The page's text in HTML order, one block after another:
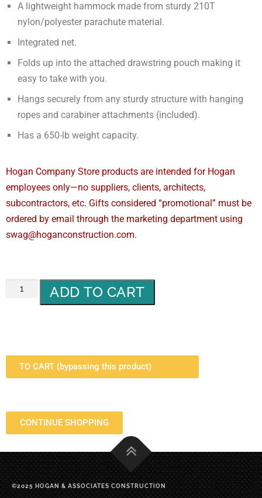
A lightweight hammock made from sturdy 210T
nylon/polyester parachute material.
Integrated net.
Folds up into the attached drawstring pouch making it
easy to take with you.
Hangs securely from any sturdy structure with hanging
ropes and carabiner attachments (included).
Has a 650-lb weight capacity.
Hogan Company Store products are intended for Hogan
employees only—no suppliers, clients, architects,
subcontractors, etc. Gifts considered “promotional” must be
ordered by email through the marketing department using
swag@hoganconstruction.com.
ADD TO CART
TO CART (bypassing this product)
CONTINUE SHOPPING
©2025 HOGAN & ASSOCIATES CONSTRUCTION